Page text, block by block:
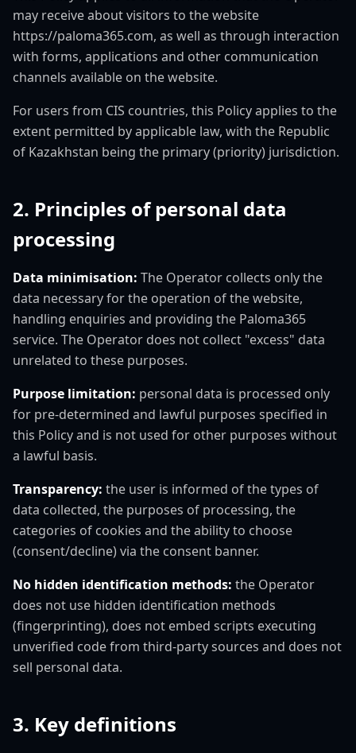
may receive about visitors to the website
https://paloma365.com, as well as through interaction
with forms, applications and other communication
channels available on the website.
For users from CIS countries, this Policy applies to the
extent permitted by applicable law, with the Republic
of Kazakhstan being the primary (priority) jurisdiction.
2. Principles of personal data
processing
Data minimisation: The Operator collects only the
data necessary for the operation of the website,
handling enquiries and providing the Paloma365
service. The Operator does not collect "excess" data
unrelated to these purposes.
Purpose limitation: personal data is processed only
for pre-determined and lawful purposes specified in
this Policy and is not used for other purposes without
a lawful basis.
Transparency: the user is informed of the types of
data collected, the purposes of processing, the
categories of cookies and the ability to choose
(consent/decline) via the consent banner.
No hidden identification methods: the Operator
does not use hidden identification methods
(fingerprinting), does not embed scripts executing
unverified code from third-party sources and does not
sell personal data.
3. Key definitions